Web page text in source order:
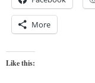
More
Like this: